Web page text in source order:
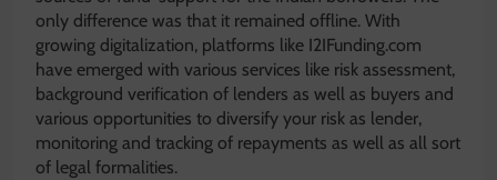
only difference was that it remained offline. With
growing digitalization, platforms like I2IFunding.com
have emerged with various services like risk assessment,
background verification of lenders as well as buyers and
various opportunities to diversify your risk as lender,
monitoring and tracking of repayments as well as all sort
of legal formalities.